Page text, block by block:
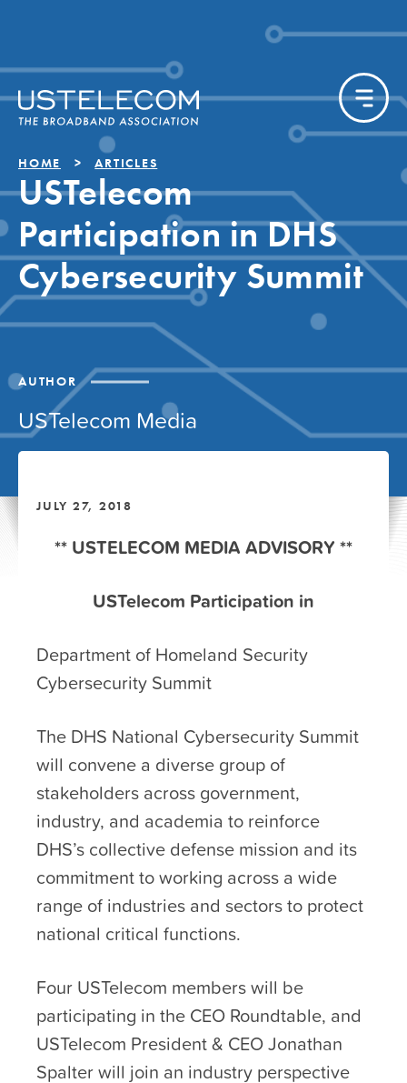
AUTHOR
USTelecom Media
HOME ARTICLES
USTelecom
Participation in DHS
Cybersecurity Summit
JULY 27, 2018
** USTELECOM MEDIA ADVISORY **
USTelecom Participation in
Department of Homeland Security
Cybersecurity Summit
The DHS National Cybersecurity Summit
will convene a diverse group of
stakeholders across government,
industry, and academia to reinforce
DHS’s collective defense mission and its
commitment to working across a wide
range of industries and sectors to protect
national critical functions.
Four USTelecom members will be
participating in the CEO Roundtable, and
USTelecom President & CEO Jonathan
Spalter will join an industry perspective